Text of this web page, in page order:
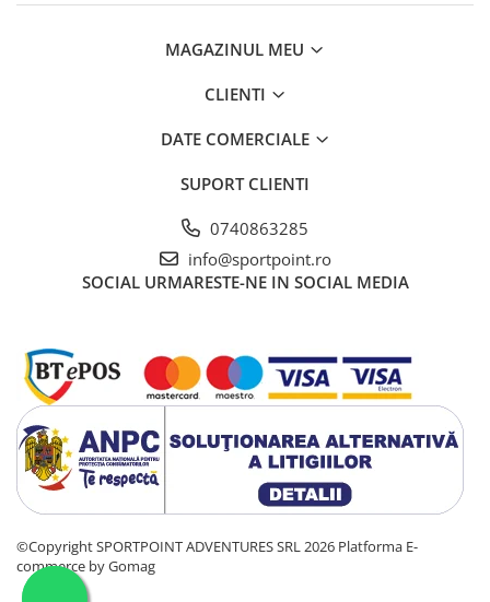
MAGAZINUL MEU
CLIENTI
DATE COMERCIALE
SUPORT CLIENTI
0740863285
info@sportpoint.ro
SOCIAL URMARESTE-NE IN SOCIAL MEDIA
©Copyright SPORTPOINT ADVENTURES SRL 2026 Platforma E-
commerce by Gomag